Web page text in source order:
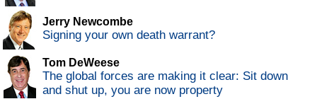
Jerry Newcombe
Signing your own death warrant?
Tom DeWeese
The global forces are making it clear: Sit down
and shut up, you are now property